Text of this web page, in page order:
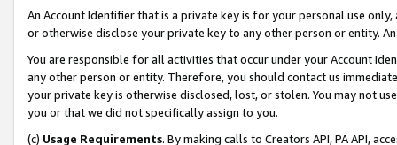
An Account Identifier that is a private key is for your personal use
or otherwise disclose your private key to any other person or entity.
You are responsible for all activities that occur under your Account
any other person or entity. Therefore, you should contact us
your private key is otherwise disclosed, lost, or stolen. You may not
you or that we did not specifically assign to you.
(c) Usage Requirements. By making calls to Creators API, PA API,